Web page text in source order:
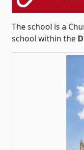
The school is a
school within the